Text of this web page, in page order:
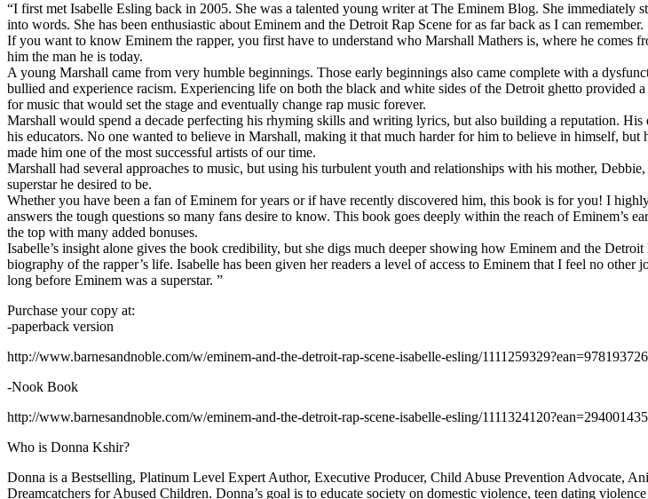
“I first met Isabelle Esling back in 2005. She was a talented young writer at The Eminem Blog. She immediately
into words. She has been enthusiastic about Eminem and the Detroit Rap Scene for as far back as I can remember.
If you want to know Eminem the rapper, you first have to understand who Marshall Mathers is, where he comes
him the man he is today.
A young Marshall came from very humble beginnings. Those early beginnings also came complete with a
bullied and experience racism. Experiencing life on both the black and white sides of the Detroit ghetto
for music that would set the stage and eventually change rap music forever.
Marshall would spend a decade perfecting his rhyming skills and writing lyrics, but also building a reputation.
his educators. No one wanted to believe in Marshall, making it that much harder for him to believe in himself,
made him one of the most successful artists of our time.
Marshall had several approaches to music, but using his turbulent youth and relationships with his mother,
superstar he desired to be.
Whether you have been a fan of Eminem for years or if have recently discovered him, this book is for you! I
answers the tough questions so many fans desire to know. This book goes deeply within the reach of Eminem’s
the top with many added bonuses.
Isabelle’s insight alone gives the book credibility, but she digs much deeper showing how Eminem and the
biography of the rapper’s life. Isabelle has been given her readers a level of access to Eminem that I feel no
long before Eminem was a superstar. ”
Purchase your copy at:
-paperback version
http://www.barnesandnoble.com/w/eminem-and-the-detroit-rap-scene-isabelle-esling/
-Nook Book
http://www.barnesandnoble.com/w/eminem-and-the-detroit-rap-scene-isabelle-esling/
Who is Donna Kshir?
Donna is a Bestselling, Platinum Level Expert Author, Executive Producer, Child Abuse Prevention Advocate,
Dreamcatchers for Abused Children. Donna’s goal is to educate society on domestic violence, teen dating